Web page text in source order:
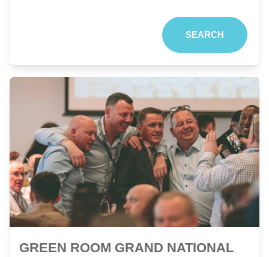
SEARCH
GREEN ROOM GRAND NATIONAL